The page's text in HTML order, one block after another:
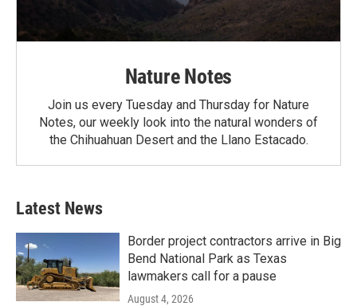
Nature Notes
Join us every Tuesday and Thursday for Nature
Notes, our weekly look into the natural wonders of
the Chihuahuan Desert and the Llano Estacado.
Latest News
Border project contractors arrive in Big
Bend National Park as Texas
lawmakers call for a pause
August 4, 2026